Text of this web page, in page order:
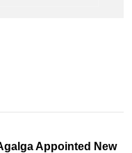
Appointed New